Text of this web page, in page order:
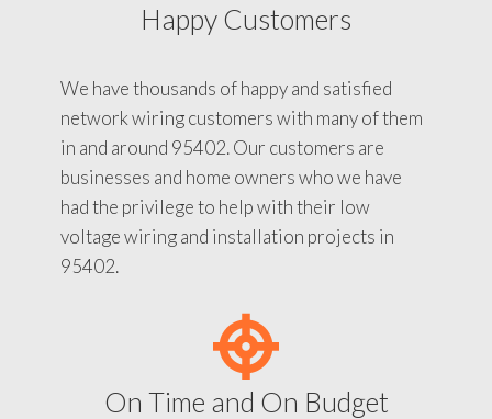
Happy Customers
We have thousands of happy and satisfied
network wiring customers with many of them
in and around 95402. Our customers are
businesses and home owners who we have
had the privilege to help with their low
voltage wiring and installation projects in
95402.
On Time and On Budget